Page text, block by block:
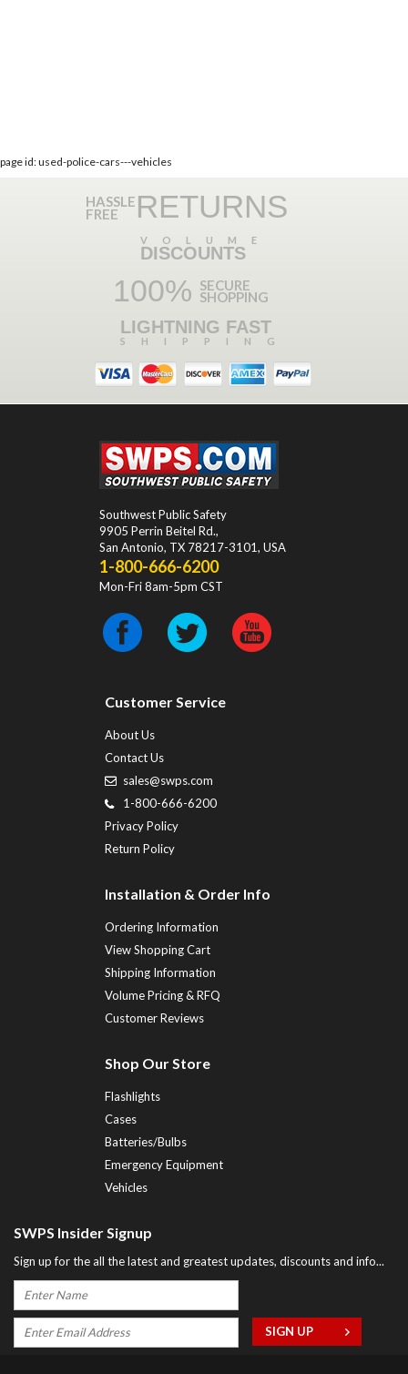
page id: used-police-cars---vehicles
HASSLE
FREE RETURNS
VOLUME
DISCOUNTS
100% SECURE
SHOPPING
LIGHTNING FAST
SHIPPING
Southwest Public Safety
9905 Perrin Beitel Rd.,
San Antonio, TX 78217-3101, USA
1-800-666-6200
Mon-Fri 8am-5pm CST
Customer Service
About Us
Contact Us
sales@swps.com
1-800-666-6200
Privacy Policy
Return Policy
Installation & Order Info
Ordering Information
View Shopping Cart
Shipping Information
Volume Pricing & RFQ
Customer Reviews
Shop Our Store
Flashlights
Cases
Batteries/Bulbs
Emergency Equipment
Vehicles
SWPS Insider Signup
Sign up for the all the latest and greatest updates, discounts and info...